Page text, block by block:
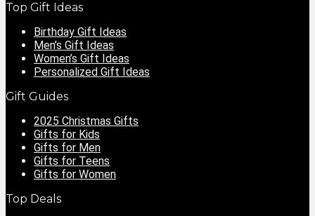
Top Gift Ideas
Birthday Gift Ideas
Men’s Gift Ideas
Women’s Gift Ideas
Personalized Gift Ideas
Gift Guides
2025 Christmas Gifts
Gifts for Kids
Gifts for Men
Gifts for Teens
Gifts for Women
Top Deals